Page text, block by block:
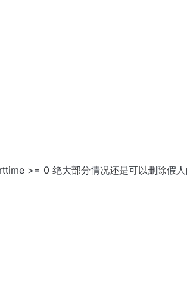
>= 0 绝大部分情况还是可以删除假